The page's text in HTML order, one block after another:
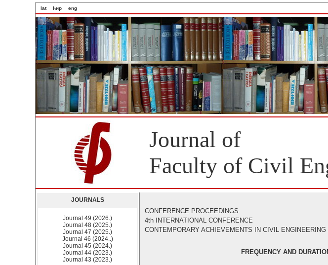
lat ћир eng
Journal of
Faculty of Civil
JOURNALS
Journal 49 (2026.)
Journal 48 (2025.)
Journal 47 (2025.)
Journal 46 (2024..)
Journal 45 (2024.)
Journal 44 (2023.)
Journal 43 (2023.)
CONFERENCE PROCEEDINGS
4th INTERNATIONAL CONFERENCE
CONTEMPORARY ACHIEVEMENTS IN CIVIL
FREQUENCY AND